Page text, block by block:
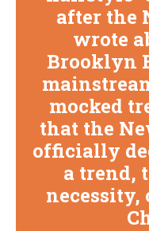
after the
wrote
Brooklyn
mocked
that the
officially
a trend,
necessity,